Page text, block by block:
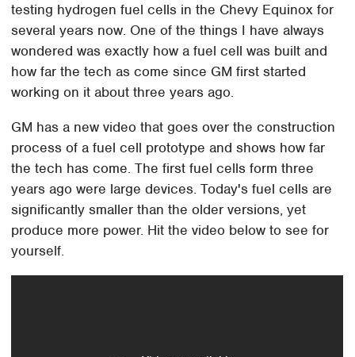
testing hydrogen fuel cells in the Chevy Equinox for
several years now. One of the things I have always
wondered was exactly how a fuel cell was built and
how far the tech as come since GM first started
working on it about three years ago.
GM has a new video that goes over the construction
process of a fuel cell prototype and shows how far
the tech has come. The first fuel cells form three
years ago were large devices. Today's fuel cells are
significantly smaller than the older versions, yet
produce more power. Hit the video below to see for
yourself.